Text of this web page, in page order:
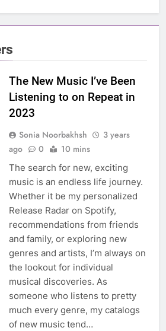
The New Music I’ve Been
Listening to on Repeat in
2023
Sonia Noorbakhsh
3 years
ago
0 10 mins
The search for new, exciting
music is an endless life journey.
Whether it be my personalized
Release Radar on Spotify,
recommendations from friends
and family, or exploring new
genres and artists, I’m always on
the lookout for individual
musical discoveries. As
someone who listens to pretty
much every genre, my catalogs
of new music tend…